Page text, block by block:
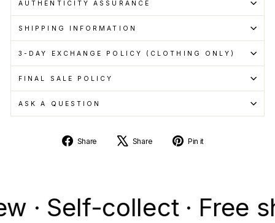
AUTHENTICITY ASSURANCE
SHIPPING INFORMATION
3-DAY EXCHANGE POLICY (CLOTHING ONLY)
FINAL SALE POLICY
ASK A QUESTION
Share
Share
Share
Tweet Pin it
collect · Free